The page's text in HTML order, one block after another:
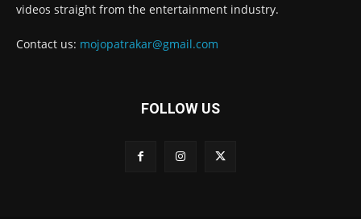
videos straight from the entertainment industry.
Contact us: mojopatrakar@gmail.com
FOLLOW US